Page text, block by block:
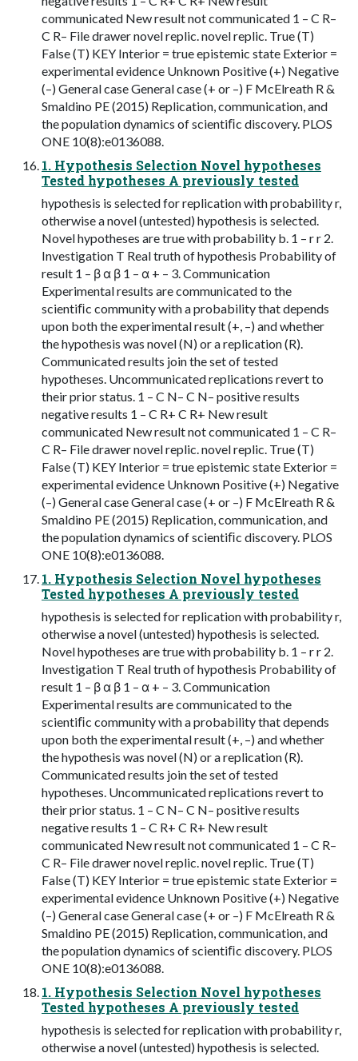
communicated New result not communicated 1 – C R–
C R– File drawer novel replic. novel replic. True (T)
False (T) KEY Interior = true epistemic state Exterior =
experimental evidence Unknown Positive (+) Negative
(–) General case General case (+ or –) F McElreath R &
Smaldino PE (2015) Replication, communication, and
the population dynamics of scientiﬁc discovery. PLOS
ONE 10(8):e0136088.
1. Hypothesis Selection Novel hypotheses
Tested hypotheses A previously tested
hypothesis is selected for replication with probability r,
otherwise a novel (untested) hypothesis is selected.
Novel hypotheses are true with probability b. 1 – r r 2.
Investigation T Real truth of hypothesis Probability of
result 1 – β α β 1 – α + – 3. Communication
Experimental results are communicated to the
scientiﬁc community with a probability that depends
upon both the experimental result (+, –) and whether
the hypothesis was novel (N) or a replication (R).
Communicated results join the set of tested
hypotheses. Uncommunicated replications revert to
their prior status. 1 – C N– C N– positive results
negative results 1 – C R+ C R+ New result
communicated New result not communicated 1 – C R–
C R– File drawer novel replic. novel replic. True (T)
False (T) KEY Interior = true epistemic state Exterior =
experimental evidence Unknown Positive (+) Negative
(–) General case General case (+ or –) F McElreath R &
Smaldino PE (2015) Replication, communication, and
the population dynamics of scientiﬁc discovery. PLOS
ONE 10(8):e0136088.
1. Hypothesis Selection Novel hypotheses
Tested hypotheses A previously tested
hypothesis is selected for replication with probability r,
otherwise a novel (untested) hypothesis is selected.
Novel hypotheses are true with probability b. 1 – r r 2.
Investigation T Real truth of hypothesis Probability of
result 1 – β α β 1 – α + – 3. Communication
Experimental results are communicated to the
scientiﬁc community with a probability that depends
upon both the experimental result (+, –) and whether
the hypothesis was novel (N) or a replication (R).
Communicated results join the set of tested
hypotheses. Uncommunicated replications revert to
their prior status. 1 – C N– C N– positive results
negative results 1 – C R+ C R+ New result
communicated New result not communicated 1 – C R–
C R– File drawer novel replic. novel replic. True (T)
False (T) KEY Interior = true epistemic state Exterior =
experimental evidence Unknown Positive (+) Negative
(–) General case General case (+ or –) F McElreath R &
Smaldino PE (2015) Replication, communication, and
the population dynamics of scientiﬁc discovery. PLOS
ONE 10(8):e0136088.
1. Hypothesis Selection Novel hypotheses
Tested hypotheses A previously tested
hypothesis is selected for replication with probability r,
otherwise a novel (untested) hypothesis is selected.